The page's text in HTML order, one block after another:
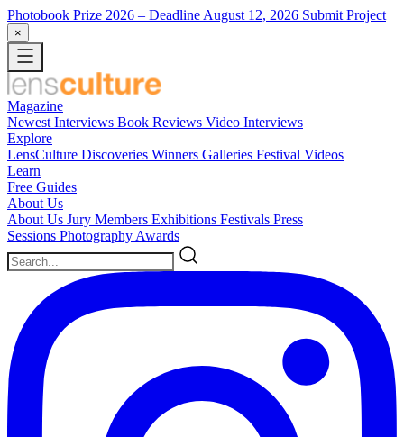
Photobook Prize 2026 – Deadline August 12, 2026 Submit Project
×
Magazine
Newest Interviews Book Reviews Video Interviews
Explore
LensCulture Discoveries Winners Galleries Festival Videos
Learn
Free Guides
About Us
About Us Jury Members Exhibitions Festivals Press
Sessions Photography Awards